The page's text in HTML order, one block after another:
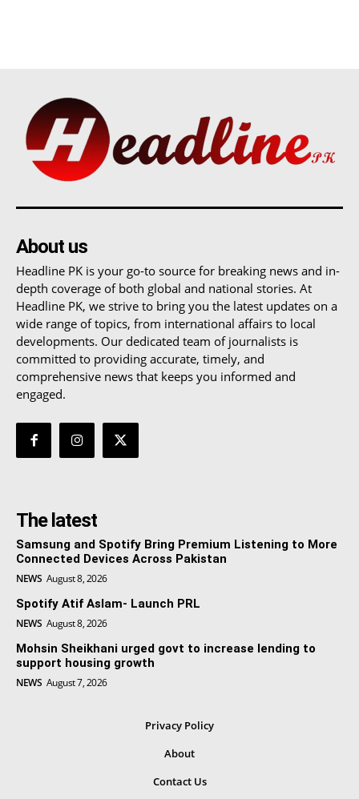
About us
Headline PK is your go-to source for breaking news and in-
depth coverage of both global and national stories. At
Headline PK, we strive to bring you the latest updates on a
wide range of topics, from international affairs to local
developments. Our dedicated team of journalists is
committed to providing accurate, timely, and
comprehensive news that keeps you informed and
engaged.
The latest
Samsung and Spotify Bring Premium Listening to More
Connected Devices Across Pakistan
NEWS August 8, 2026
Spotify Atif Aslam- Launch PRL
NEWS August 8, 2026
Mohsin Sheikhani urged govt to increase lending to
support housing growth
NEWS August 7, 2026
Privacy Policy
About
Contact Us